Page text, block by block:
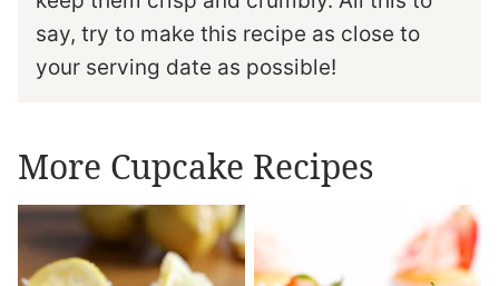
say, try to make this recipe as close to
your serving date as possible!
More Cupcake Recipes